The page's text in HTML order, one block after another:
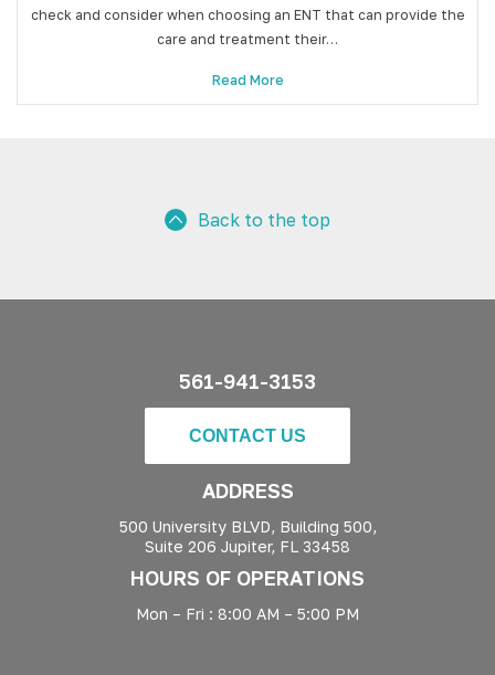
check and consider when choosing an ENT that can provide the
care and treatment their…
Read More
Back to the top
561-941-3153
CONTACT US
ADDRESS
500 University BLVD, Building 500,
Suite 206 Jupiter, FL 33458
HOURS OF OPERATIONS
Mon – Fri : 8:00 AM – 5:00 PM